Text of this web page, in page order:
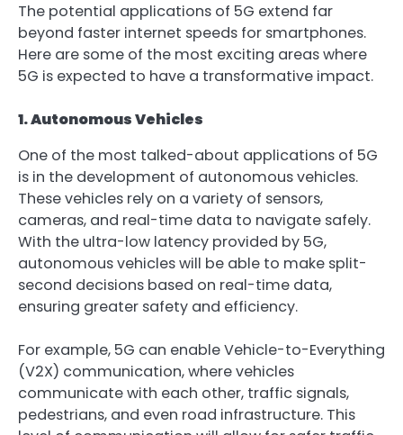
The potential applications of 5G extend far
beyond faster internet speeds for smartphones.
Here are some of the most exciting areas where
5G is expected to have a transformative impact.
1. Autonomous Vehicles
One of the most talked-about applications of 5G
is in the development of autonomous vehicles.
These vehicles rely on a variety of sensors,
cameras, and real-time data to navigate safely.
With the ultra-low latency provided by 5G,
autonomous vehicles will be able to make split-
second decisions based on real-time data,
ensuring greater safety and efficiency.
For example, 5G can enable Vehicle-to-Everything
(V2X) communication, where vehicles
communicate with each other, traffic signals,
pedestrians, and even road infrastructure. This